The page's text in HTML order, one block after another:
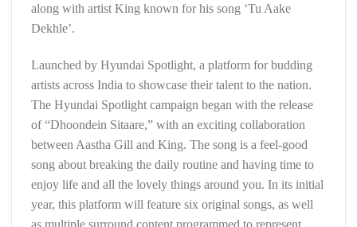
along with artist King known for his song ‘Tu Aake
Dekhle’.
Launched by Hyundai Spotlight, a platform for budding
artists across India to showcase their talent to the nation.
The Hyundai Spotlight campaign began with the release
of “Dhoondein Sitaare,” with an exciting collaboration
between Aastha Gill and King. The song is a feel-good
song about breaking the daily routine and having time to
enjoy life and all the lovely things around you. In its initial
year, this platform will feature six original songs, as well
as multiple surround content programmed to represent